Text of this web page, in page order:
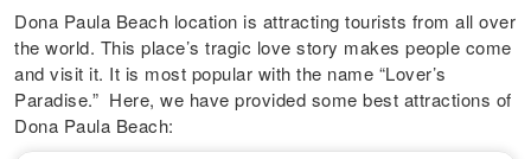
Dona Paula Beach location is attracting tourists from all over
the world. This place’s tragic love story makes people come
and visit it. It is most popular with the name “Lover’s
Paradise.” Here, we have provided some best attractions of
Dona Paula Beach: